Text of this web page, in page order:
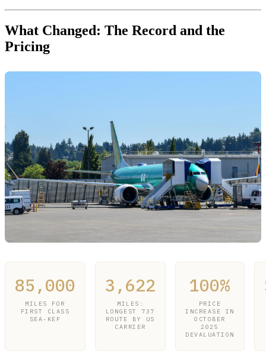
What Changed: The Record and the
Pricing
85,000
MILES FOR
FIRST CLASS
SEA-KEF
3,622
MILES:
LONGEST 737
ROUTE BY US
CARRIER
100%
PRICE
INCREASE IN
OCTOBER
2025
DEVALUATION